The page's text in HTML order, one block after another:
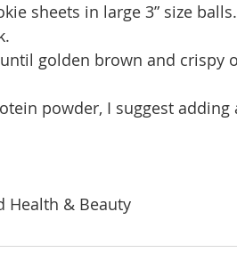
sheets in large 3” size
golden brown and crispy
powder, I suggest adding
Health & Beauty